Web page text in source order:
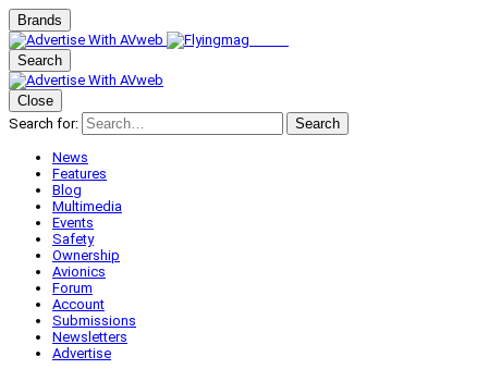
Brands
Search
Close
Search for:
Search
News
Features
Blog
Multimedia
Events
Safety
Ownership
Avionics
Forum
Account
Submissions
Newsletters
Advertise